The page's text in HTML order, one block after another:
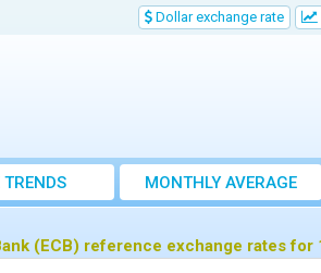
Dollar exchange rate
TRENDS
MONTHLY AVERAGE
EXCHANGE RATES
(ECB) reference exchange rates for